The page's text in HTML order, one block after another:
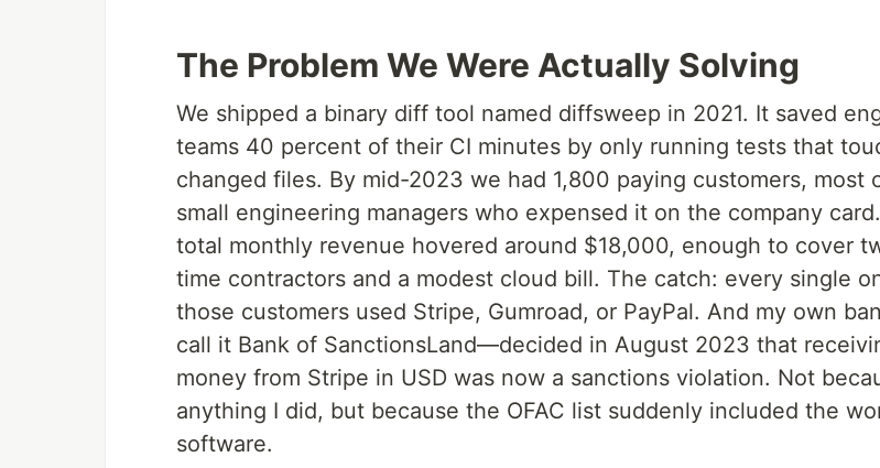
The Problem We Were Actually Solving
We shipped a binary diff tool named diffsweep in 2021. It saved
teams 40 percent of their CI minutes by only running tests that
changed files. By mid-2023 we had 1,800 paying customers, most
small engineering managers who expensed it on the company
total monthly revenue hovered around $18,000, enough to cover
time contractors and a modest cloud bill. The catch: every single
those customers used Stripe, Gumroad, or PayPal. And my own
call it Bank of SanctionsLand—decided in August 2023 that
money from Stripe in USD was now a sanctions violation. Not
anything I did, but because the OFAC list suddenly included the
software.